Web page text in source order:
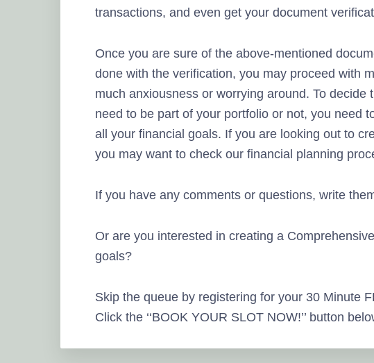
transactions, and even get your document
Once you are sure of the above-mentioned
done with the verification, you may proceed with
much anxiousness or worrying around. To
need to be part of your portfolio or not, you need
all your financial goals. If you are looking out to
you may want to check our financial planning
If you have any comments or questions, write
Or are you interested in creating a
goals?
Skip the queue by registering for your 30 Minute
Click the ‘‘BOOK YOUR SLOT NOW!’’ button